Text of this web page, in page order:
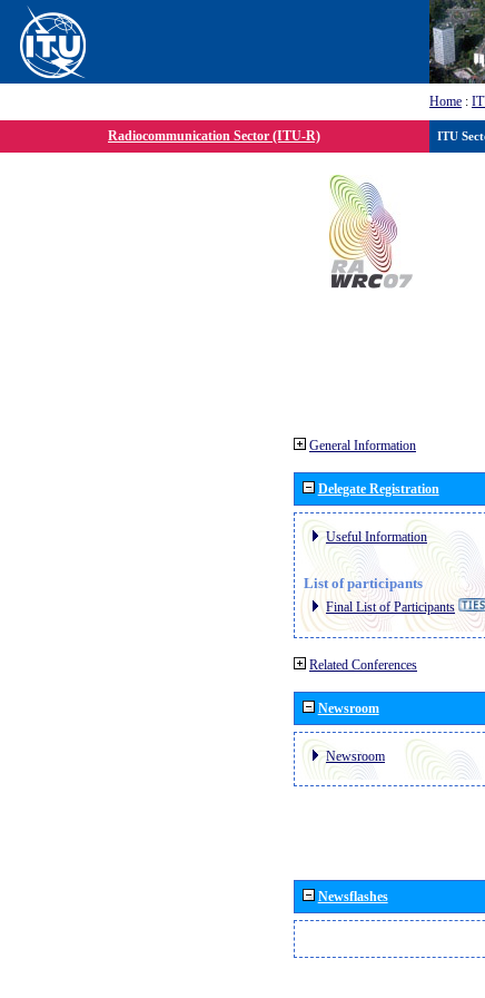
Home :
Radiocommunication Sector (ITU-R)
General Information
Delegate Registration
Useful Information
List of participants
Final List of Participants
Related Conferences
Newsroom
Newsroom
Newsflashes
ITU